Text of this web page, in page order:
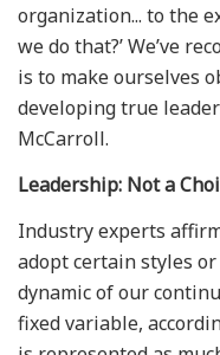
organization... to the
we do that?’ We’ve
is to make ourselves
developing true
McCarroll.
Leadership: Not a
Industry experts
adopt certain styles
dynamic of our
fixed variable,